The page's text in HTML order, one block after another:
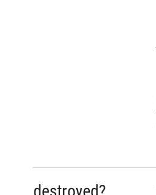
destroyed?